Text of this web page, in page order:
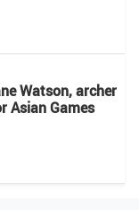
Watson, archer
Asian Games